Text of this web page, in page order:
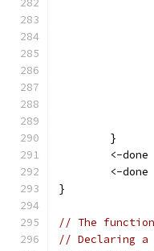
	}
	<-done
	<-done
}
// The
// Declaring